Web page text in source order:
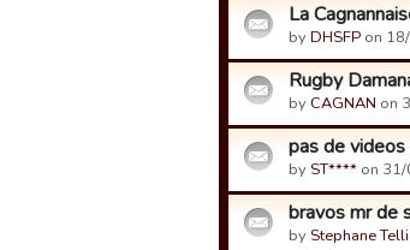
La
byDHSFP on
Rugby
by CAGNAN on
pas de
by ST**** on
bravos mr de
by Stephane